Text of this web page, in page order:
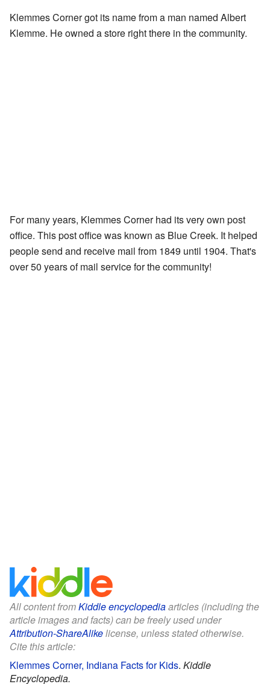
Klemmes Corner got its name from a man named Albert
Klemme. He owned a store right there in the community.
For many years, Klemmes Corner had its very own post
office. This post office was known as Blue Creek. It helped
people send and receive mail from 1849 until 1904. That's
over 50 years of mail service for the community!
All content fromKiddle encyclopediaarticles (including the
article images and facts) can be freely used under
Attribution-ShareAlikelicense, unless stated otherwise.
Cite this article:
Klemmes Corner, Indiana Facts for Kids. Kiddle
Encyclopedia.